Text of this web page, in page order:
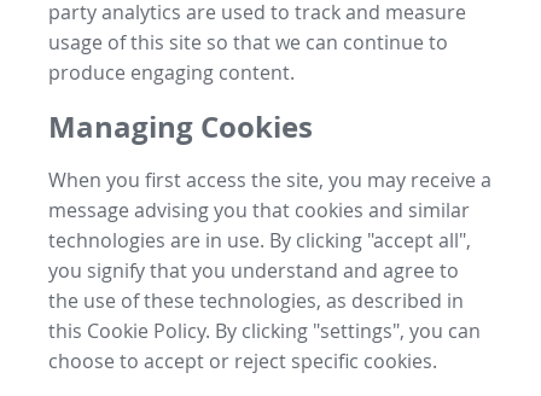
party analytics are used to track and measure
usage of this site so that we can continue to
produce engaging content.
Managing Cookies
When you first access the site, you may receive a
message advising you that cookies and similar
technologies are in use. By clicking "accept all",
you signify that you understand and agree to
the use of these technologies, as described in
this Cookie Policy. By clicking "settings", you can
choose to accept or reject specific cookies.